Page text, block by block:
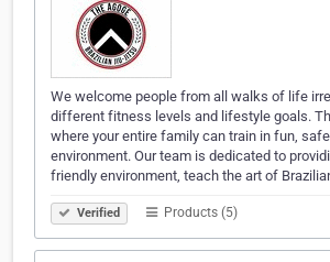
We welcome people from all walks of life
different fitness levels and lifestyle goals.
where your entire family can train in fun,
environment. Our team is dedicated to
friendly environment, teach the art of
Verified Products (5)